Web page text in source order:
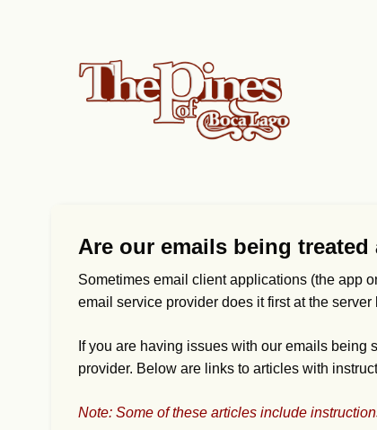
Are our emails being treated
Sometimes email client applications (the app
email service provider does it first at the
If you are having issues with our emails
provider. Below are links to articles with
Note: Some of these articles include